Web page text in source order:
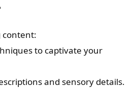
content:
to captivate your
and sensory details.